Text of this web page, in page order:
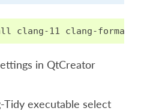
clang-11 clang-format-
in QtCreator
executable select